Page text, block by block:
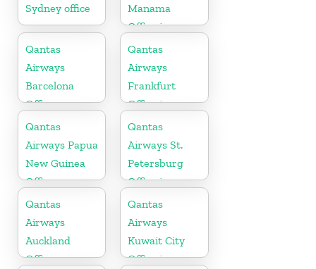
Sydney office
Manama
Office in
Bahrain
Qantas
Airways
Barcelona
Office
Qantas
Airways
Frankfurt
Office in
Germany
Qantas
Airways Papua
New Guinea
Office
Qantas
Airways St.
Petersburg
Office in
Russia
Qantas
Airways
Auckland
Office
Qantas
Airways
Kuwait City
Office in